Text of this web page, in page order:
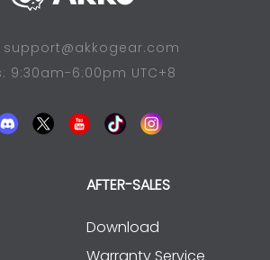
support@akkogear.com
9:30am-6:00pm UTC+8
AFTER-SALES
Download
Warranty Service